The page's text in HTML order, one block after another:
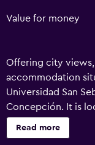
Value for money
Offering city views,
accommodation
Universidad San
Concepción. It is
Concepción and
lift and full-day
Read more